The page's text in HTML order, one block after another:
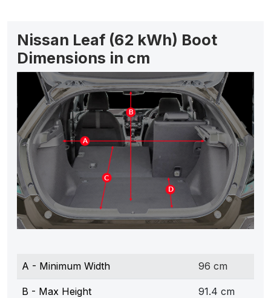
Nissan Leaf (62 kWh) Boot
Dimensions in cm
A - Minimum Width 96 cm
B - Max Height 91.4 cm